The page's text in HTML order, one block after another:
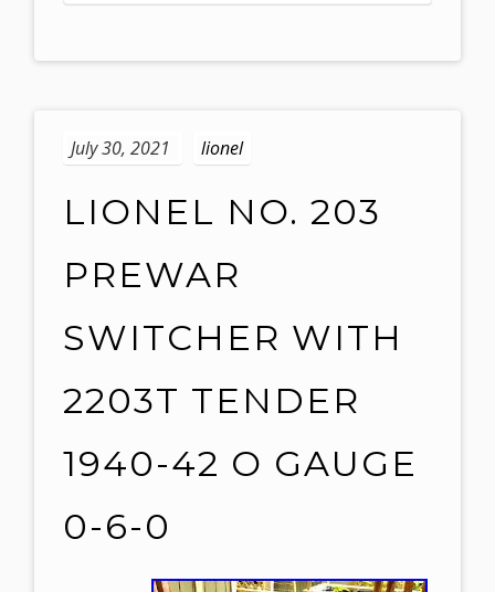
July 30, 2021 lionel
LIONEL NO. 203
PREWAR
SWITCHER WITH
2203T TENDER
1940-42 O GAUGE
0-6-0